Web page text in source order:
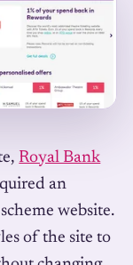
Royal Bank
an
website.
of the site to